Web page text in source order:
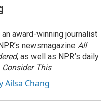
award-winning journalist
newsmagazine All
, as well as NPR’s daily
Consider This.
Ailsa Chang